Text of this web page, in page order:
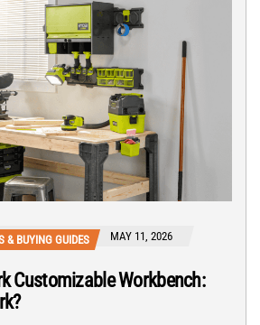
& BUYING GUIDES MAY 11, 2026
Customizable Workbench: